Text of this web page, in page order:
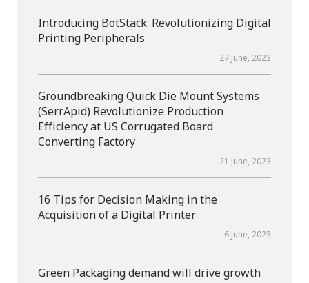
Introducing BotStack: Revolutionizing Digital
Printing Peripherals
27 June, 2023
Groundbreaking Quick Die Mount Systems
(SerrApid) Revolutionize Production
Efficiency at US Corrugated Board
Converting Factory
21 June, 2023
16 Tips for Decision Making in the
Acquisition of a Digital Printer
6 June, 2023
Green Packaging demand will drive growth